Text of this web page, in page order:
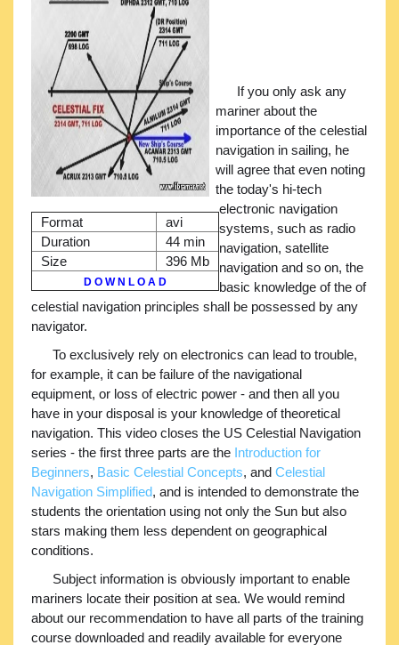
Format
avi
Duration
44 min
Size
396 Mb
D O W N L O A D
If you only ask any
mariner about the
importance of the celestial
navigation in sailing, he
will agree that even noting
the today's hi-tech
electronic navigation
systems, such as radio
navigation, satellite
navigation and so on, the
basic knowledge of the of
celestial navigation principles shall be possessed by any
navigator.
To exclusively rely on electronics can lead to trouble,
for example, it can be failure of the navigational
equipment, or loss of electric power - and then all you
have in your disposal is your knowledge of theoretical
navigation. This video closes the US Celestial Navigation
series - the first three parts are the Introduction for
Beginners, Basic Celestial Concepts, and Celestial
Navigation Simplified, and is intended to demonstrate the
students the orientation using not only the Sun but also
stars making them less dependent on geographical
conditions.
Subject information is obviously important to enable
mariners locate their position at sea. We would remind
about our recommendation to have all parts of the training
course downloaded and readily available for everyone